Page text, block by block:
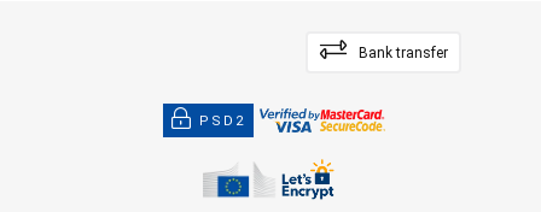
Bank transfer
PSD2